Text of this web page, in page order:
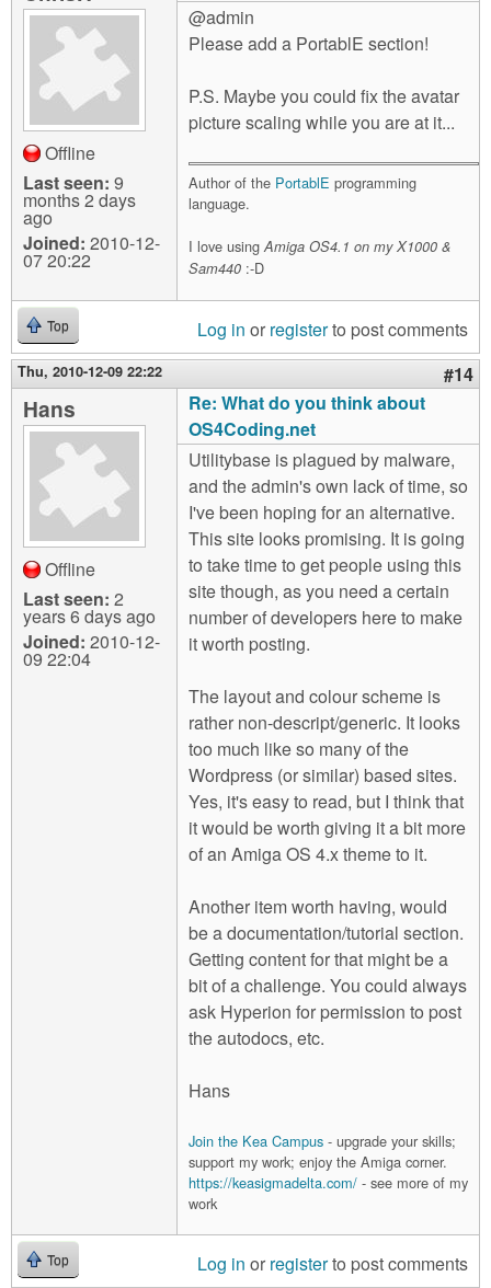
Offline
Last seen: 9
months 2 days
ago
Joined: 2010-12-
07 20:22
@admin
Please add a PortablE section!
P.S. Maybe you could fix the avatar
picture scaling while you are at it...
Author of the PortablE programming
language.
I love using Amiga OS4.1 on my X1000 &
Sam440 :-D
Top Log in or registerto post comments
Thu, 2010-12-09 22:22 #14
Hans
Offline
Last seen: 2
years 6 days ago
Joined: 2010-12-
09 22:04
Re: What do you think about
OS4Coding.net
Utilitybase is plagued by malware,
and the admin's own lack of time, so
I've been hoping for an alternative.
This site looks promising. It is going
to take time to get people using this
site though, as you need a certain
number of developers here to make
it worth posting.
The layout and colour scheme is
rather non-descript/generic. It looks
too much like so many of the
Wordpress (or similar) based sites.
Yes, it's easy to read, but I think that
it would be worth giving it a bit more
of an Amiga OS 4.x theme to it.
Another item worth having, would
be a documentation/tutorial section.
Getting content for that might be a
bit of a challenge. You could always
ask Hyperion for permission to post
the autodocs, etc.
Hans
Join the Kea Campus - upgrade your skills;
support my work; enjoy the Amiga corner.
https://keasigmadelta.com/ - see more of my
work
Top Log in or registerto post comments